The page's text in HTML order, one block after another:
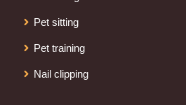
Pet sitting
Pet training
Nail clipping